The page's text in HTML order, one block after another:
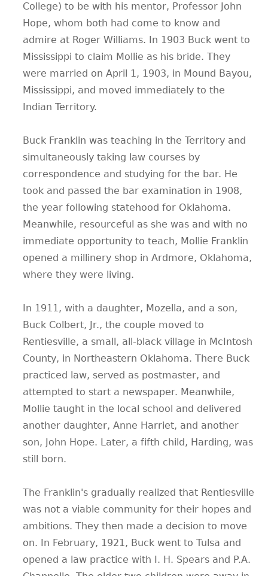
College) to be with his mentor, Professor John
Hope, whom both had come to know and
admire at Roger Williams. In 1903 Buck went to
Mississippi to claim Mollie as his bride. They
were married on April 1, 1903, in Mound Bayou,
Mississippi, and moved immediately to the
Indian Territory.
Buck Franklin was teaching in the Territory and
simultaneously taking law courses by
correspondence and studying for the bar. He
took and passed the bar examination in 1908,
the year following statehood for Oklahoma.
Meanwhile, resourceful as she was and with no
immediate opportunity to teach, Mollie Franklin
opened a millinery shop in Ardmore, Oklahoma,
where they were living.
In 1911, with a daughter, Mozella, and a son,
Buck Colbert, Jr., the couple moved to
Rentiesville, a small, all-black village in McIntosh
County, in Northeastern Oklahoma. There Buck
practiced law, served as postmaster, and
attempted to start a newspaper. Meanwhile,
Mollie taught in the local school and delivered
another daughter, Anne Harriet, and another
son, John Hope. Later, a fifth child, Harding, was
still born.
The Franklin's gradually realized that Rentiesville
was not a viable community for their hopes and
ambitions. They then made a decision to move
on. In February, 1921, Buck went to Tulsa and
opened a law practice with I. H. Spears and P.A.